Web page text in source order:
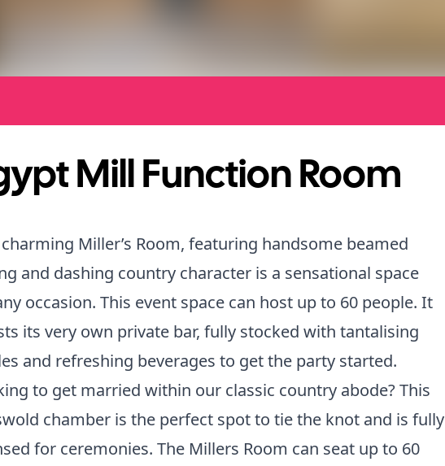
Mill Function Room
Miller’s Room, featuring handsome beamed
and dashing country character is a sensational space
occasion. This event space can host up to 60 people. It
its very own private bar, fully stocked with tantalising
and refreshing beverages to get the party started.
to get married within our classic country abode? This
chamber is the perfect spot to tie the knot and is fully
for ceremonies. The Millers Room can seat up to 60